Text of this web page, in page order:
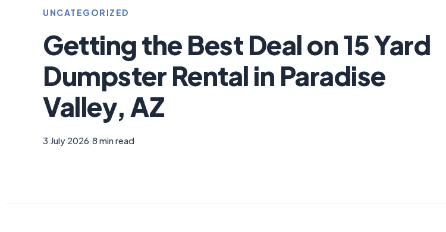
UNCATEGORIZED
Getting the Best Deal on 15 Yard
Dumpster Rental in Paradise
Valley, AZ
3 July 2026 8 min read